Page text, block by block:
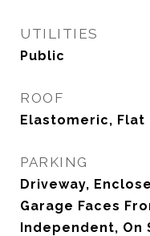
UTILITIES
Public
ROOF
Elastomeric, Flat
PARKING
Driveway,
Garage Faces
Independent, On